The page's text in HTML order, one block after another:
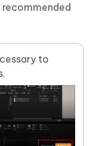
recommended
to